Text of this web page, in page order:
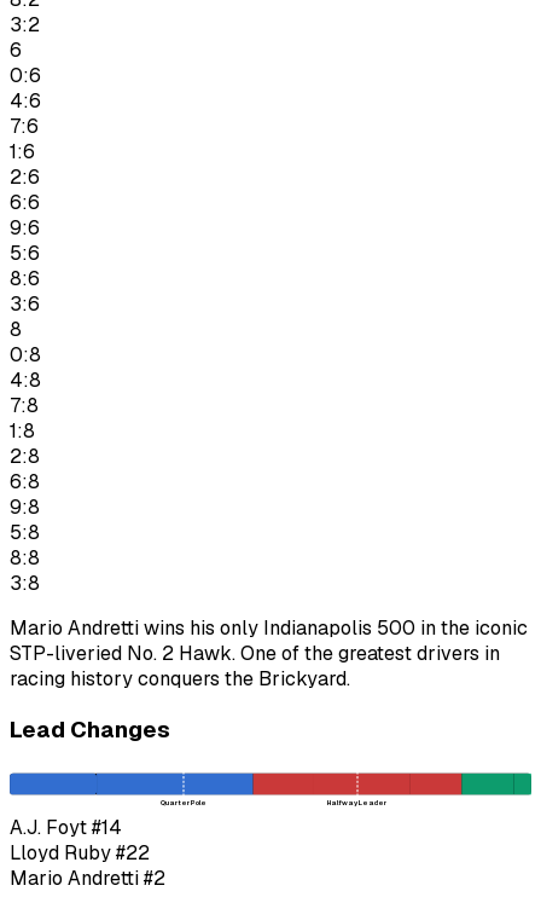
3:2
6
0:6
4:6
7:6
1:6
2:6
6:6
9:6
5:6
8:6
3:6
8
0:8
4:8
7:8
1:8
2:8
6:8
9:8
5:8
8:8
3:8
Mario Andretti wins his only Indianapolis 500 in the iconic
STP-liveried No. 2 Hawk. One of the greatest drivers in
racing history conquers the Brickyard.
Lead Changes
Quarter Pole Halfway Leader
A.J. Foyt#14
Lloyd Ruby#22
Mario Andretti#2